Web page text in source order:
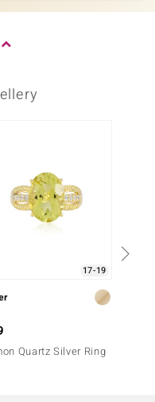
17-19
Quartz Silver Ring